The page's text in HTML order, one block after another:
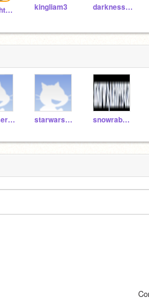
Scratchteam kingliam3 darkness3560
surpriserock starwars2075 snowrabbit2412